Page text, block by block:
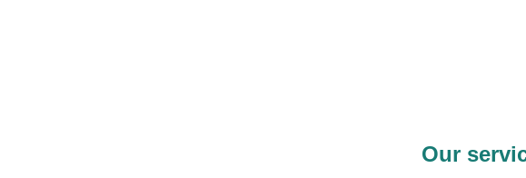
Our